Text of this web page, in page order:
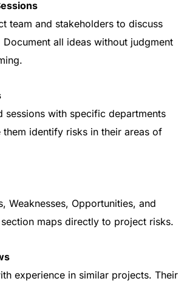
team and stakeholders to discuss
Document all ideas without judgment
sessions with specific departments
identify risks in their areas of
Weaknesses, Opportunities, and
maps directly to project risks.
experience in similar projects. Their